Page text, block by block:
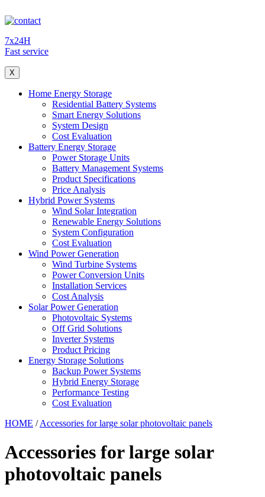
7x24H
Fast service
X
Home Energy Storage
Residential Battery Systems
Smart Energy Solutions
System Design
Cost Evaluation
Battery Energy Storage
Power Storage Units
Battery Management Systems
Product Specifications
Price Analysis
Hybrid Power Systems
Wind Solar Integration
Renewable Energy Solutions
System Configuration
Cost Evaluation
Wind Power Generation
Wind Turbine Systems
Power Conversion Units
Installation Services
Cost Analysis
Solar Power Generation
Photovoltaic Systems
Off Grid Solutions
Inverter Systems
Product Pricing
Energy Storage Solutions
Backup Power Systems
Hybrid Energy Storage
Performance Testing
Cost Evaluation
HOME /Accessories for large solar photovoltaic panels
Accessories for large solar
photovoltaic panels